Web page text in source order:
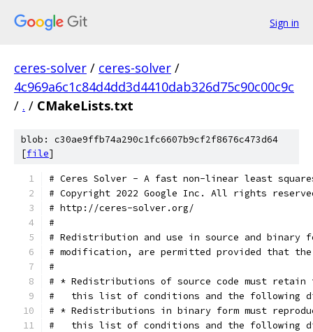
Sign in
ceres-solver / ceres-solver /
4c969a6c1c84d4dd3d4410dab326d75c90c00c9c
/ . / CMakeLists.txt
blob: c30ae9ffb74a290c1fc6607b9cf2f8676c473d64
[file]
# Ceres Solver - A fast non-linear least
# Copyright 2022 Google Inc. All rights
# http://ceres-solver.org/
#
# Redistribution and use in source and binary
# modification, are permitted provided that
#
# * Redistributions of source code must retain
#   this list of conditions and the following
# * Redistributions in binary form must
#   this list of conditions and the following